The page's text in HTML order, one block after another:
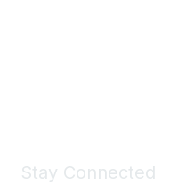
Stay Connected